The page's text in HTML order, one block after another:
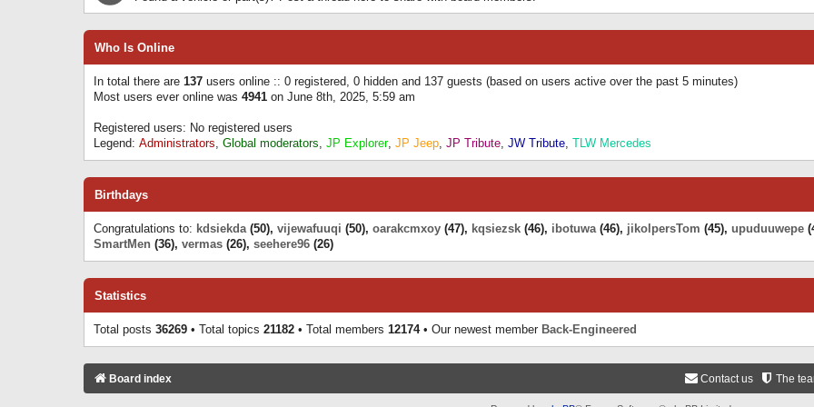
Who Is Online
In total there are 137 users online :: 0 registered, 0 hidden and 137 guests (based on users active over the past 5 minutes)
Most users ever online was 4941 on June 8th, 2025, 5:59 am
Registered users: No registered users
Legend: Administrators, Global moderators, JP Explorer, JP Jeep, JP Tribute, JW Tribute, TLW Mercedes
Birthdays
Congratulations to: kdsiekda(50), vijewafuuqi (50), oarakcmxoy (47), kqsiezsk (46), ibotuwa(46), jikolpersTom (45), upuduuwepe
SmartMen (36), vermas (26), seehere96 (26)
Statistics
Total posts 36269 • Total topics 21182 • Total members 12174• Our newest member Back-Engineered
Board index The
Contact us